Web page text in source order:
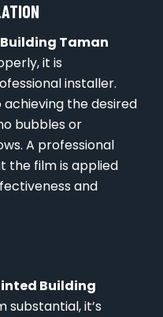
Taman
it is
installer.
the desired
bubbles or
A professional
the film is applied
and
Building
substantial, it’s